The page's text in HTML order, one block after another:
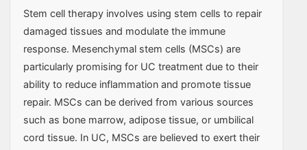
Stem cell therapy involves using stem cells to repair
damaged tissues and modulate the immune
response. Mesenchymal stem cells (MSCs) are
particularly promising for UC treatment due to their
ability to reduce inflammation and promote tissue
repair. MSCs can be derived from various sources
such as bone marrow, adipose tissue, or umbilical
cord tissue. In UC, MSCs are believed to exert their